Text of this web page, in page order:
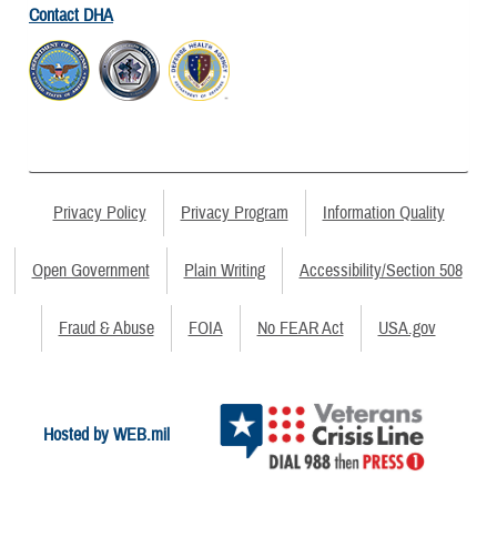
Contact DHA
Privacy Policy Privacy Program Information Quality
Open Government Plain Writing Accessibility/Section 508
Fraud & Abuse FOIA No FEAR Act USA.gov
Hosted by WEB.mil